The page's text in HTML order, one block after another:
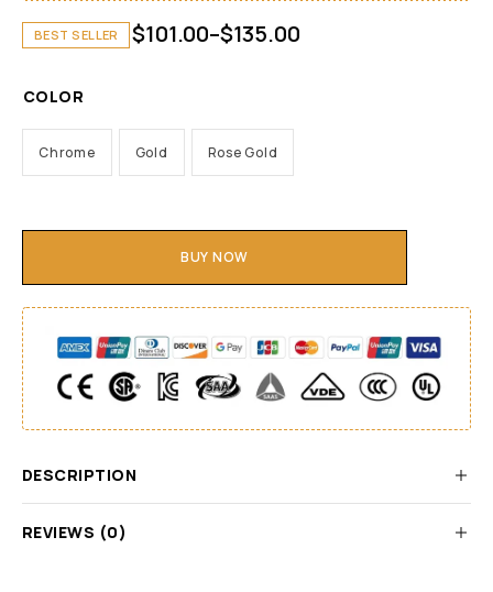
BEST SELLER $101.00–$135.00
COLOR
Chrome Gold Rose Gold
BUY NOW
DESCRIPTION
REVIEWS (0)